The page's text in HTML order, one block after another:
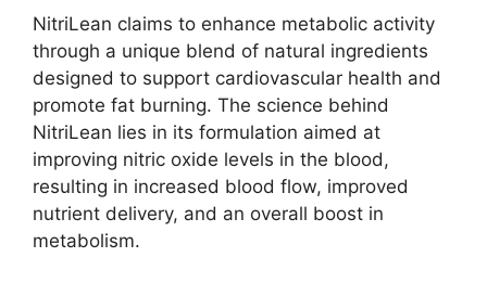
NitriLean claims to enhance metabolic activity
through a unique blend of natural ingredients
designed to support cardiovascular health and
promote fat burning. The science behind
NitriLean lies in its formulation aimed at
improving nitric oxide levels in the blood,
resulting in increased blood flow, improved
nutrient delivery, and an overall boost in
metabolism.